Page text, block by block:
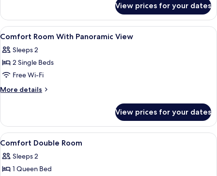
Room,
Multiple
Beds
View prices for your dates
View
all
photos
for
Comfort
Room
View
Hypo-allergenic bedding, in-room
7
Comfort Room With Panoramic View
Sleeps 2
2 Single Beds
Free Wi-Fi
More details
More
Room
With
Panoramic
View prices for your dates
View
all
photos
for
Hypo-allergenic bedding, in-room
7
Comfort Double Room
Sleeps 2
1 Queen Bed